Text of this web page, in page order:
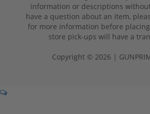
information or descriptions
have a question about an item,
for more information before
store pick-ups will have a
Copyright © 2026 |